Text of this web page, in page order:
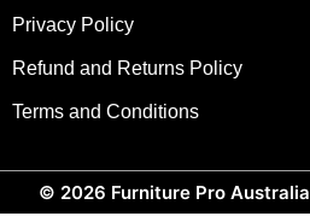
Privacy Policy
Refund and Returns Policy
Terms and Conditions
© 2026 Furniture Pro Australia